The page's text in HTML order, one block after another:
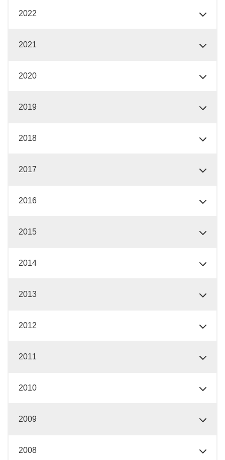
2022
2021
2020
2019
2018
2017
2016
2015
2014
2013
2012
2011
2010
2009
2008